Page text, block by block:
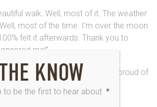
walk. Well, most of it. The weather
most of the time. I’m over the moon
felt it afterwards. Thank you to
me!”
and achievement! I’m SO proud of
and since the start of our
KNOW
to be the first to hear about *